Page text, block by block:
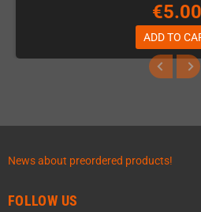
€5.00
ADD TO
News about preordered products!
FOLLOW US